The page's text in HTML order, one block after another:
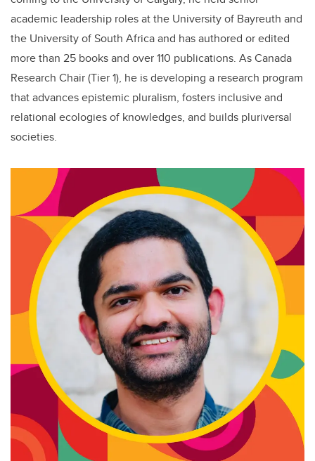
academic leadership roles at the University of Bayreuth and
the University of South Africa and has authored or edited
more than 25 books and over 110 publications. As Canada
Research Chair (Tier 1), he is developing a research program
that advances epistemic pluralism, fosters inclusive and
relational ecologies of knowledges, and builds pluriversal
societies.